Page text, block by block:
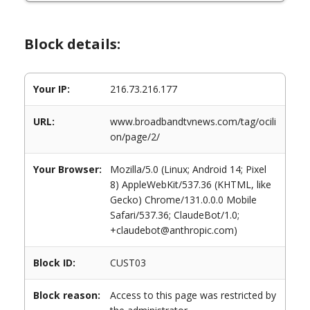
Block details:
Your IP: 216.73.216.177
URL:
www.broadbandtvnews.com/tag/ocili
on/page/2/
Your Browser:
Mozilla/5.0 (Linux; Android 14; Pixel
8) AppleWebKit/537.36 (KHTML, like
Gecko) Chrome/131.0.0.0 Mobile
Safari/537.36; ClaudeBot/1.0;
+claudebot@anthropic.com)
Block ID: CUST03
Block reason:
Access to this page was restricted by